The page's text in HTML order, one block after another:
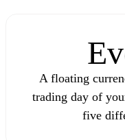
A floating
trading day of
five